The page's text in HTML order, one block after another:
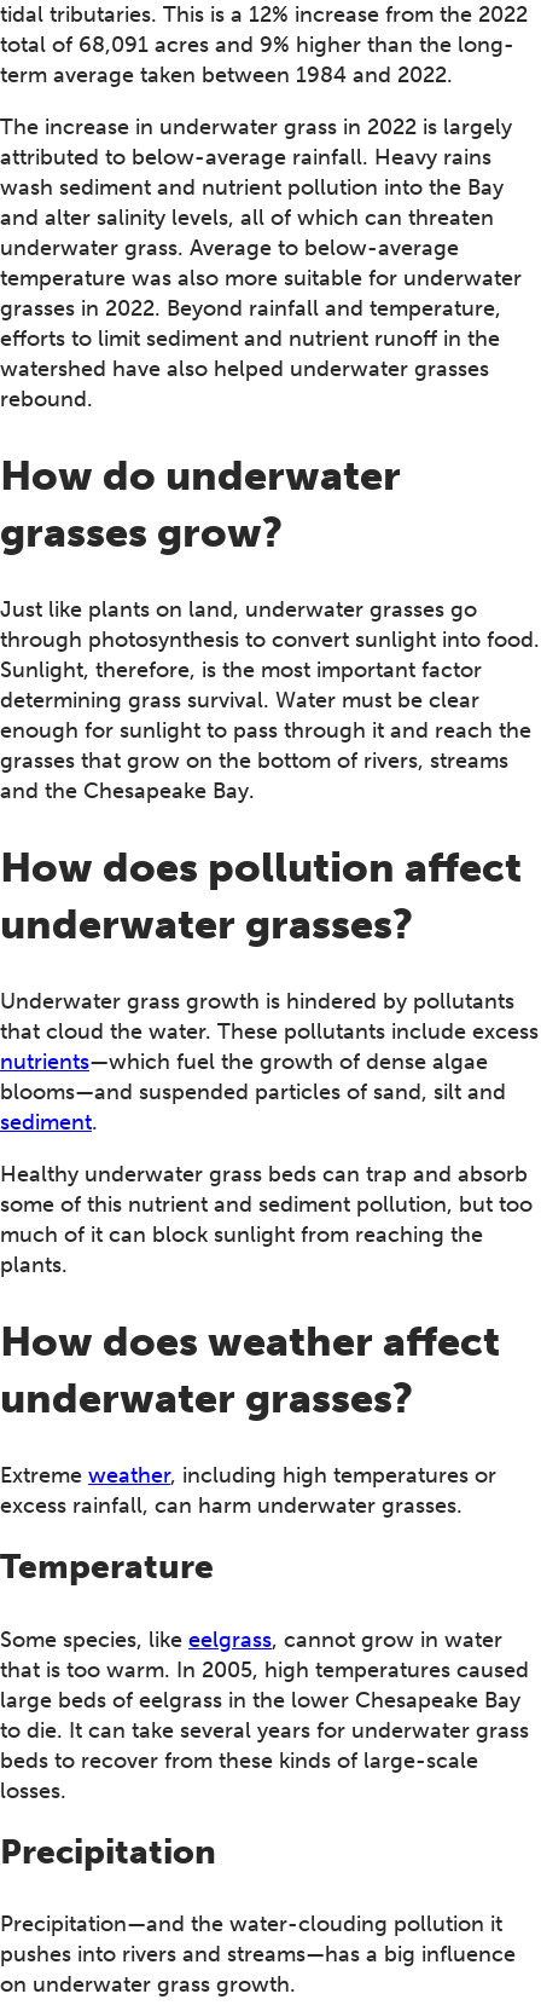
tidal tributaries. This is a 12% increase from the 2022
total of 68,091 acres and 9% higher than the long-
term average taken between 1984 and 2022.
The increase in underwater grass in 2022 is largely
attributed to below-average rainfall. Heavy rains
wash sediment and nutrient pollution into the Bay
and alter salinity levels, all of which can threaten
underwater grass. Average to below-average
temperature was also more suitable for underwater
grasses in 2022. Beyond rainfall and temperature,
efforts to limit sediment and nutrient runoff in the
watershed have also helped underwater grasses
rebound.
How do underwater
grasses grow?
Just like plants on land, underwater grasses go
through photosynthesis to convert sunlight into food.
Sunlight, therefore, is the most important factor
determining grass survival. Water must be clear
enough for sunlight to pass through it and reach the
grasses that grow on the bottom of rivers, streams
and the Chesapeake Bay.
How does pollution affect
underwater grasses?
Underwater grass growth is hindered by pollutants
that cloud the water. These pollutants include excess
nutrients—which fuel the growth of dense algae
blooms—and suspended particles of sand, silt and
sediment.
Healthy underwater grass beds can trap and absorb
some of this nutrient and sediment pollution, but too
much of it can block sunlight from reaching the
plants.
How does weather affect
underwater grasses?
Extreme weather, including high temperatures or
excess rainfall, can harm underwater grasses.
Temperature
Some species, like eelgrass, cannot grow in water
that is too warm. In 2005, high temperatures caused
large beds of eelgrass in the lower Chesapeake Bay
to die. It can take several years for underwater grass
beds to recover from these kinds of large-scale
losses.
Precipitation
Precipitation—and the water-clouding pollution it
pushes into rivers and streams—has a big influence
on underwater grass growth.